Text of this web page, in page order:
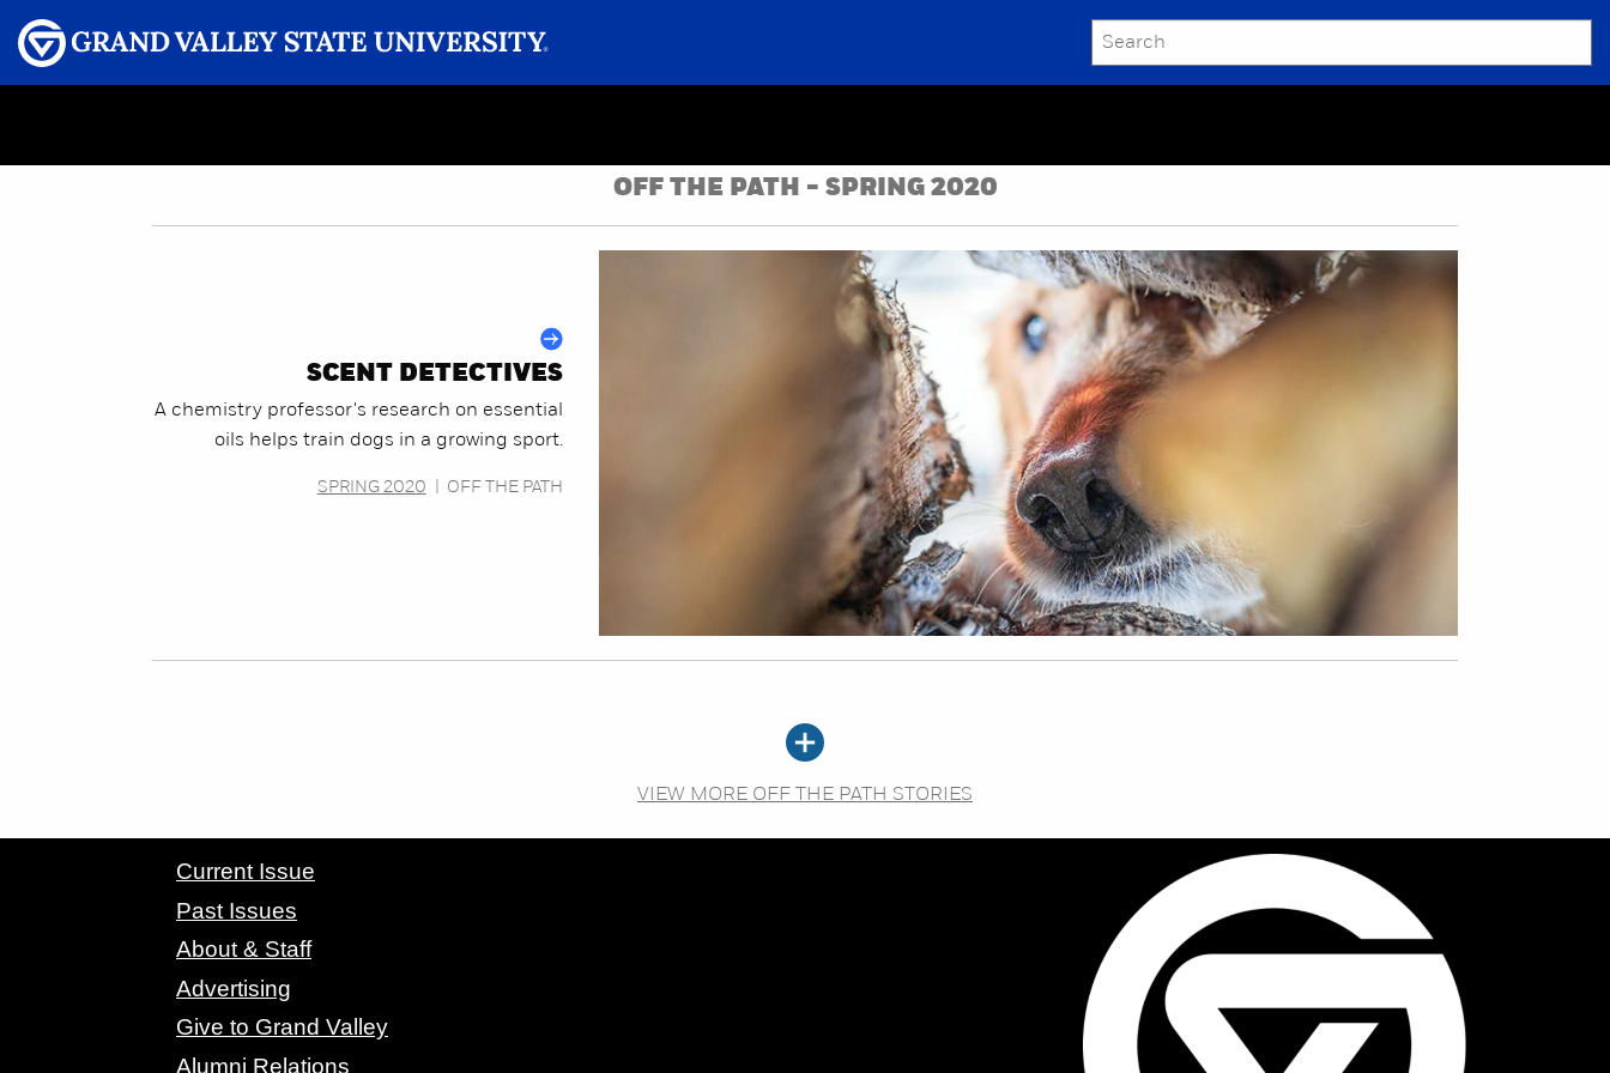
SEARCH
GRAND VALLEY MAGAZINE
OFF THE PATH - SPRING 2020
SCENT DETECTIVES
A chemistry professor's research on essential
oils helps train dogs in a growing sport.
SPRING 2020 OFF THE PATH
VIEW MORE OFF THE PATH STORIES
CONTACT GRAND VALLEY MAGAZINE
Current Issue
Past Issues
About & Staff
Advertising
Give to Grand Valley
Alumni Relations